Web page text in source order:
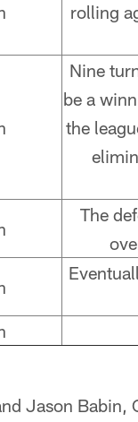
rolling
Nine
be a
the
The
Jason Babin,